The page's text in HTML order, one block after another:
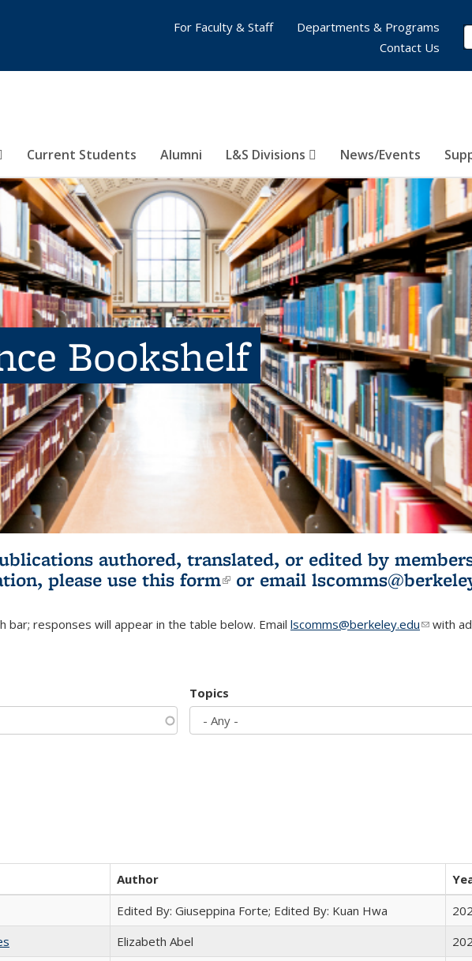
Current Students Alumni L&S Divisions News/Events
For Faculty & Staff
Departments & Programs
Contact Us
Bookshelf
authored, translated, or edited by
please use this form(link is external)
or email
bar; responses will appear in the table below. Email lscomms@berkeley.edu(linkwith
Topics
Author
Edited By: Giuseppina Forte; Edited By: Kuan Hwa
Elizabeth Abel